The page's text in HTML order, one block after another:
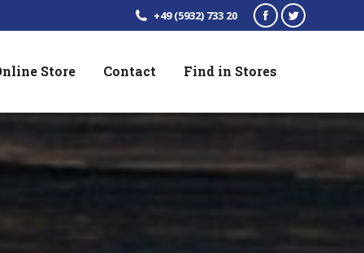
+49 (5932) 733 20
Facebook
opens
Twitter
Store Contact Find in Stores